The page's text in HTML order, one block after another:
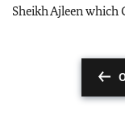
Sheikh Ajleen which